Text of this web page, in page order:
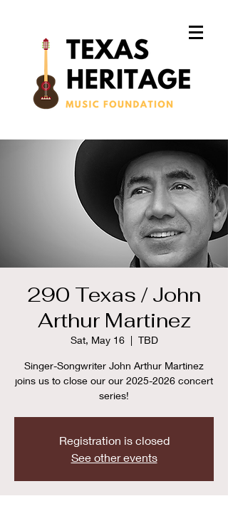
290 Texas / John
Arthur Martinez
Sat, May 16
  |
TBD
Singer-Songwriter John Arthur Martinez
joins us to close our our 2025-2026 concert
series!
Registration is closed
See other events